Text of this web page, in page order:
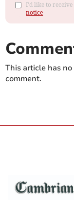
I'd like to
notice
This article has
comment.